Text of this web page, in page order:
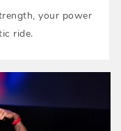
your power
ride.